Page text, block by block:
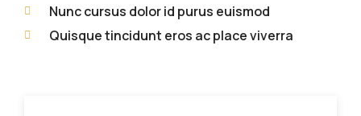
Nunc cursus dolor id purus euismod
Quisque tincidunt eros ac place viverra